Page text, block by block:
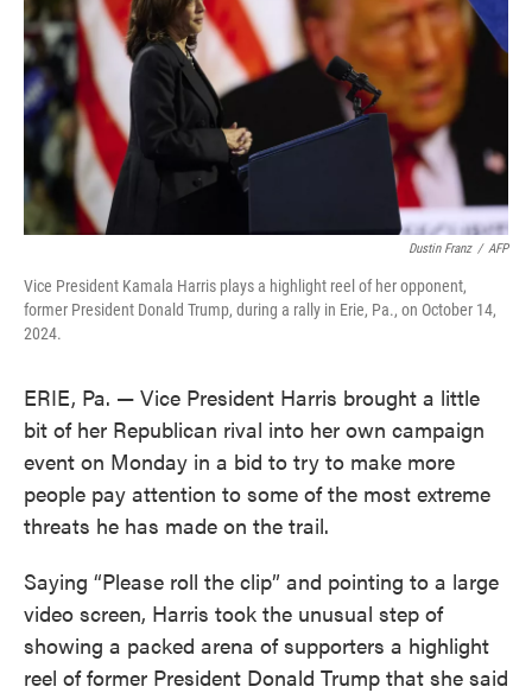
Dustin Franz / AFP
Vice President Kamala Harris plays a highlight reel of her opponent,
former President Donald Trump, during a rally in Erie, Pa., on October 14,
2024.
ERIE, Pa. — Vice President Harris brought a little
bit of her Republican rival into her own campaign
event on Monday in a bid to try to make more
people pay attention to some of the most extreme
threats he has made on the trail.
Saying “Please roll the clip” and pointing to a large
video screen, Harris took the unusual step of
showing a packed arena of supporters a highlight
reel of former President Donald Trump that she said